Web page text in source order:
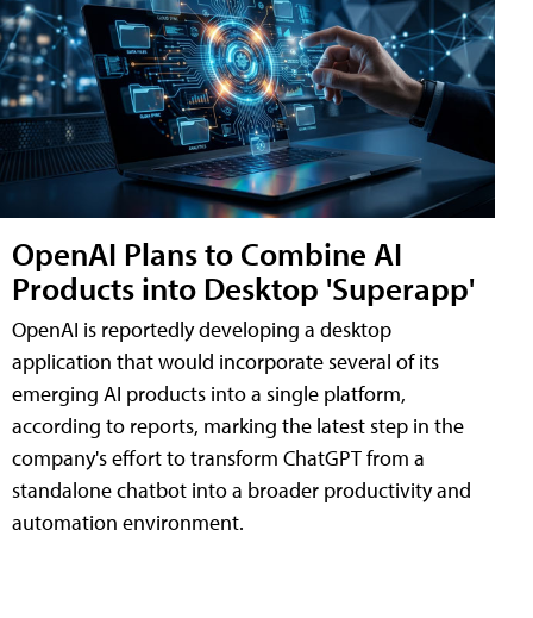
OpenAI Plans to Combine AI
Products into Desktop 'Superapp'
OpenAI is reportedly developing a desktop
application that would incorporate several of its
emerging AI products into a single platform,
according to reports, marking the latest step in the
company's effort to transform ChatGPT from a
standalone chatbot into a broader productivity and
automation environment.